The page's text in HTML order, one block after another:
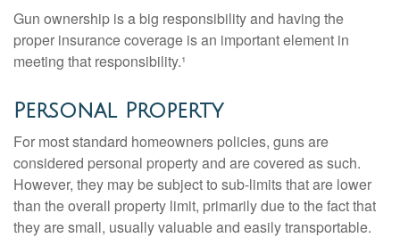
Gun ownership is a big responsibility and having the
proper insurance coverage is an important element in
meeting that responsibility.¹
Personal Property
For most standard homeowners policies, guns are
considered personal property and are covered as such.
However, they may be subject to sub-limits that are lower
than the overall property limit, primarily due to the fact that
they are small, usually valuable and easily transportable.